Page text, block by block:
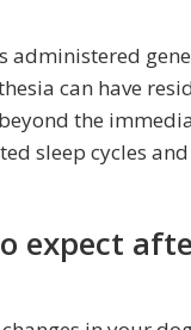
can have
the
sleep cycles
expect